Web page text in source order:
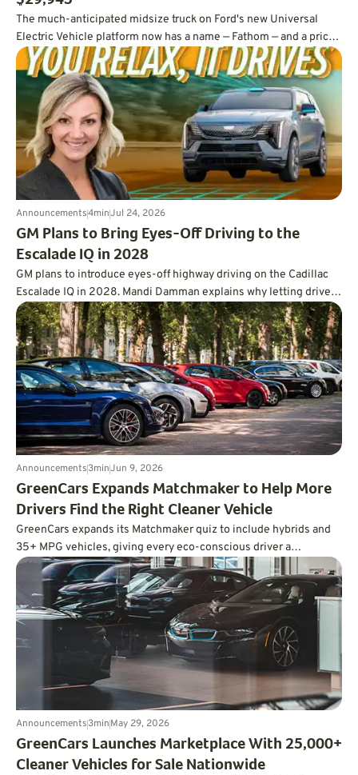
The much-anticipated midsize truck on Ford's new Universal
Electric Vehicle platform now has a name — Fathom — and a price
tag under $30,000.
Announcements4minJul 24, 2026
GM Plans to Bring Eyes-Off Driving to the
Escalade IQ in 2028
GM plans to introduce eyes-off highway driving on the Cadillac
Escalade IQ in 2028. Mandi Damman explains why letting drivers
look away requires vehicle-mounted lidar, overlapping sensors,
redundant controls, more powerful computing, and a far deeper
approach to testing.
Announcements3minJun 9, 2026
GreenCars Expands Matchmaker to Help More
Drivers Find the Right Cleaner Vehicle
GreenCars expands its Matchmaker quiz to include hybrids and
35+ MPG vehicles, giving every eco-conscious driver a
personalized path to cleaner driving.
Announcements3minMay 29, 2026
GreenCars Launches Marketplace With 25,000+
Cleaner Vehicles for Sale Nationwide